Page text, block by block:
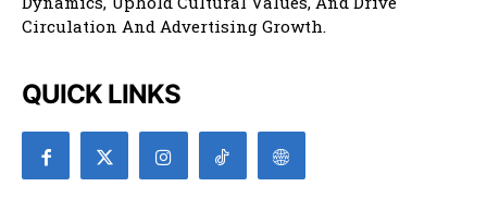
Circulation And Advertising Growth.
QUICK LINKS